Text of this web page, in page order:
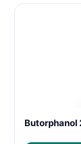
Butorphanol